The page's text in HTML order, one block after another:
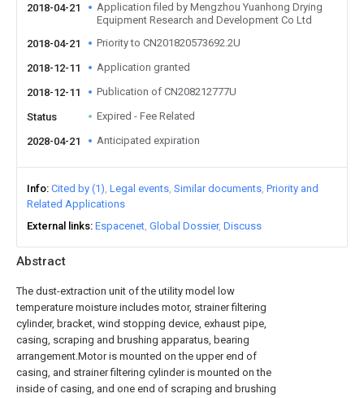
Abstract
The dust-extraction unit of the utility model low
temperature moisture includes motor, strainer filtering
cylinder, bracket, wind stopping device, exhaust pipe,
casing, scraping and brushing apparatus, bearing
arrangement.Motor is mounted on the upper end of
casing, and strainer filtering cylinder is mounted on the
inside of casing, and one end of scraping and brushing
2018-04-21
Application filed by Mengzhou Yuanhong Drying
Equipment Research and Development Co Ltd
2018-04-21
Priority to CN201820573692.2U
2018-12-11 Application granted
2018-12-11 Publication of CN208212777U
Status Expired - Fee Related
2028-04-21 Anticipated expiration
Info Cited by (1) Legal events Similar documents Priority and
Related Applications
External links Espacenet Global Dossier Discuss